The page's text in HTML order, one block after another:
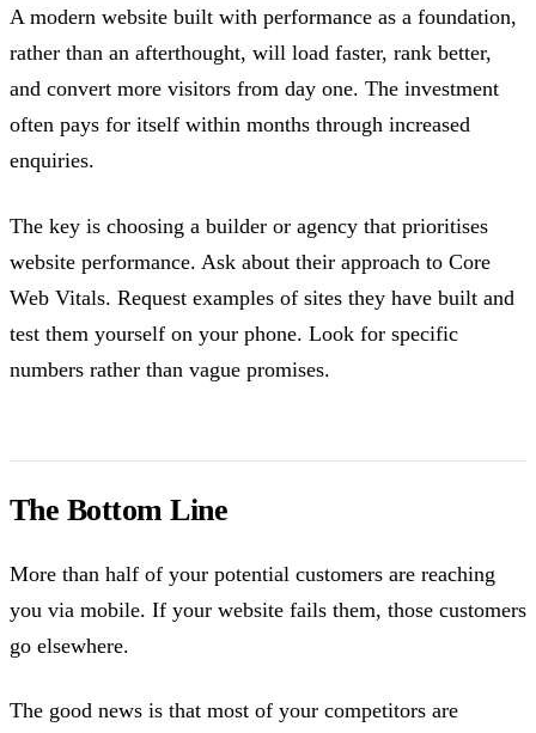
A modern website built with performance as a foundation,
rather than an afterthought, will load faster, rank better,
and convert more visitors from day one. The investment
often pays for itself within months through increased
enquiries.
The key is choosing a builder or agency that prioritises
website performance. Ask about their approach to Core
Web Vitals. Request examples of sites they have built and
test them yourself on your phone. Look for specific
numbers rather than vague promises.
The Bottom Line
More than half of your potential customers are reaching
you via mobile. If your website fails them, those customers
go elsewhere.
The good news is that most of your competitors are